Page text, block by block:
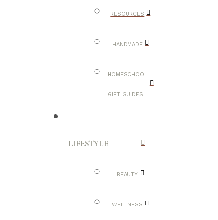
RESOURCES
HANDMADE
HOMESCHOOL
GIFT GUIDES
LIFESTYLE
BEAUTY
WELLNESS